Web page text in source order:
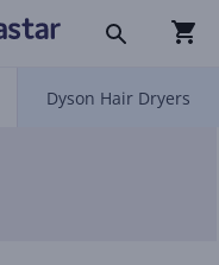
Dyson Hair Dryers